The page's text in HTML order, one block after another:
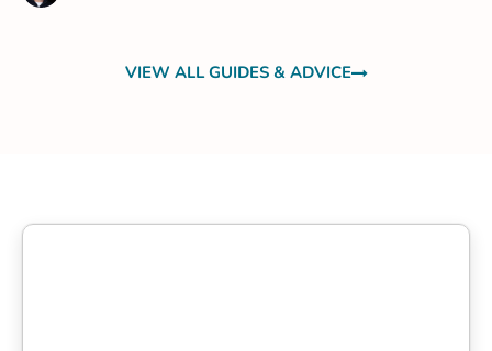
VIEW ALL GUIDES & ADVICE